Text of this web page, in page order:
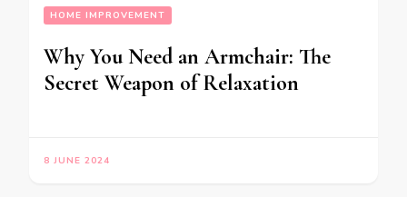
HOME IMPROVEMENT
Why You Need an Armchair: The
Secret Weapon of Relaxation
8 JUNE 2024